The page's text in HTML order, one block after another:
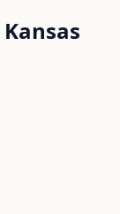
Kansas